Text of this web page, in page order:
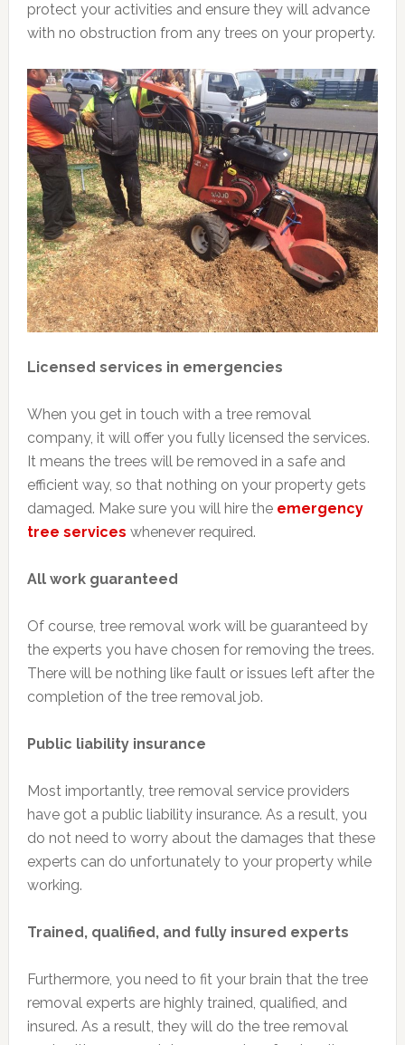
protect your activities and ensure they will advance
with no obstruction from any trees on your property.
Licensed services in emergencies
When you get in touch with a tree removal
company, it will offer you fully licensed the services.
It means the trees will be removed in a safe and
efficient way, so that nothing on your property gets
damaged. Make sure you will hire the emergency
tree services whenever required.
All work guaranteed
Of course, tree removal work will be guaranteed by
the experts you have chosen for removing the trees.
There will be nothing like fault or issues left after the
completion of the tree removal job.
Public liability insurance
Most importantly, tree removal service providers
have got a public liability insurance. As a result, you
do not need to worry about the damages that these
experts can do unfortunately to your property while
working.
Trained, qualified, and fully insured experts
Furthermore, you need to fit your brain that the tree
removal experts are highly trained, qualified, and
insured. As a result, they will do the tree removal